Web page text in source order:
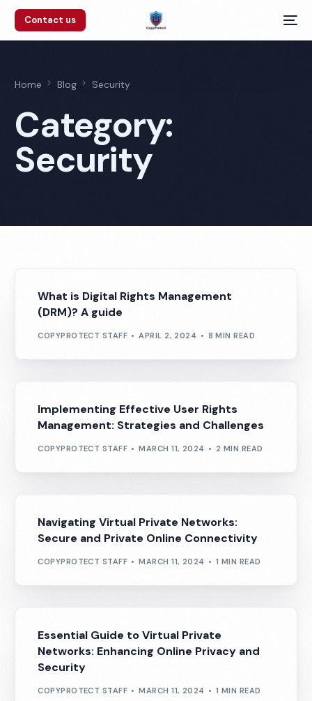
Contact us
Home Blog Security
Category:
Security
What is Digital Rights Management
(DRM)? A guide
COPYPROTECT STAFF APRIL 2, 2024 8 MIN READ
Implementing Effective User Rights
Management: Strategies and Challenges
COPYPROTECT STAFF MARCH 11, 2024 2 MIN READ
Navigating Virtual Private Networks:
Secure and Private Online Connectivity
COPYPROTECT STAFF MARCH 11, 2024 1 MIN READ
Essential Guide to Virtual Private
Networks: Enhancing Online Privacy and
Security
COPYPROTECT STAFF MARCH 11, 2024 1 MIN READ